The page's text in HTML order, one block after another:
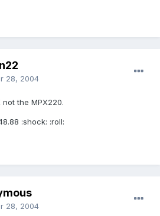
28, 2004
the MPX220.
:shock: :roll:
28, 2004